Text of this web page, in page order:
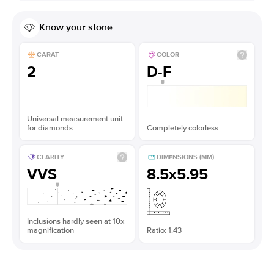
Know your stone
CARAT
2
Universal measurement unit
for diamonds
COLOR
D-F
Completely colorless
CLARITY
VVS
Inclusions hardly seen at 10x
magnification
DIMENSIONS (MM)
8.5x5.95
Ratio: 1.43